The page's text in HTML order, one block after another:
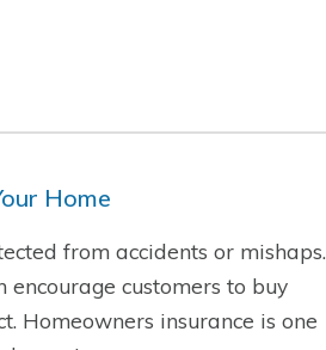
Home
from accidents or mishaps.
encourage customers to buy
Homeowners insurance is one